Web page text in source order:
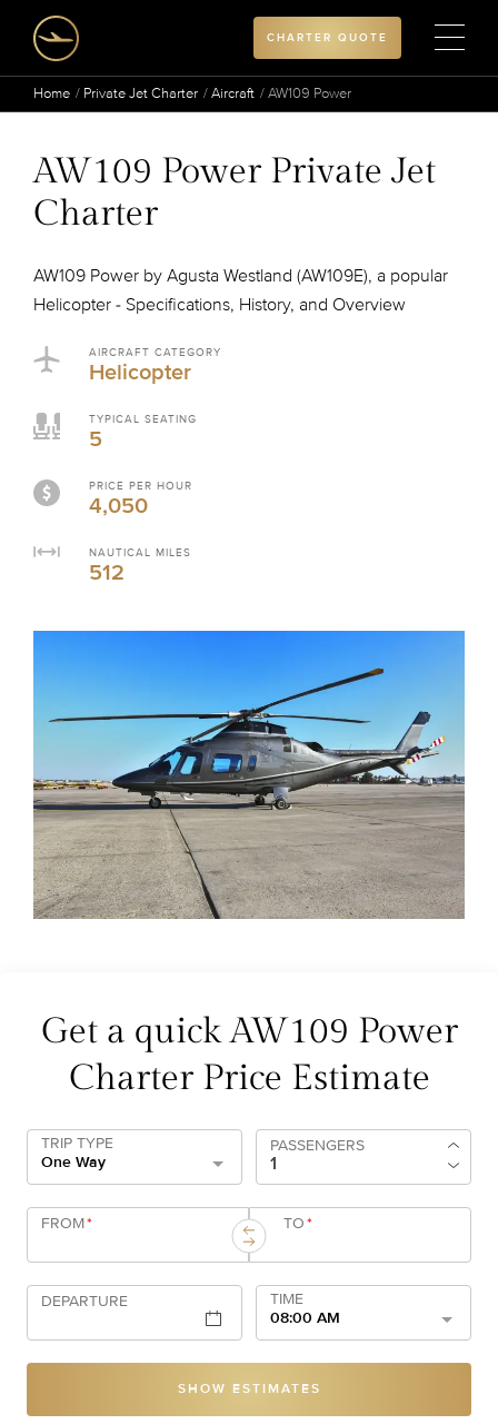
CHARTER QUOTE
Home Private Jet Charter Aircraft AW109 Power
AW109 Power Private Jet
Charter
AW109 Power by Agusta Westland (AW109E), a popular
Helicopter - Specifications, History, and Overview
AIRCRAFT CATEGORY
Helicopter
TYPICAL SEATING
5
PRICE PER HOUR
4,050
NAUTICAL MILES
512
Get a quick AW109 Power
Charter Price Estimate
TRIP TYPE
One Way
PASSENGERS
FROM* TO*
DEPARTURE
TIME
08:00 AM
SHOW ESTIMATES